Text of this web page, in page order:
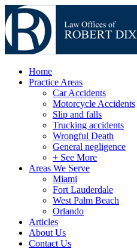
Home
Practice Areas
Car Accidents
Motorcycle Accidents
Slip and falls
Trucking accidents
Wrongful Death
General negligence
+ See More
Areas We Serve
Miami
Fort Lauderdale
West Palm Beach
Orlando
Articles
About Us
Contact Us